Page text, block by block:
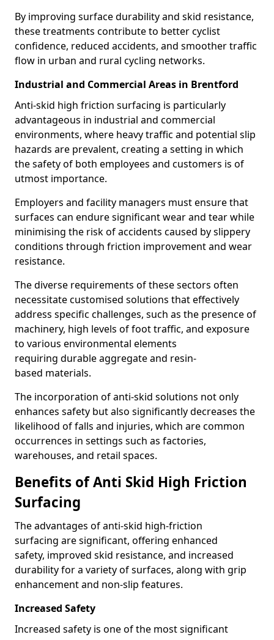
By improving surface durability and skid resistance,
these treatments contribute to better cyclist
confidence, reduced accidents, and smoother traffic
flow in urban and rural cycling networks.
Industrial and Commercial Areas in Brentford
Anti-skid high friction surfacing is particularly
advantageous in industrial and commercial
environments, where heavy traffic and potential slip
hazards are prevalent, creating a setting in which
the safety of both employees and customers is of
utmost importance.
Employers and facility managers must ensure that
surfaces can endure significant wear and tear while
minimising the risk of accidents caused by slippery
conditions through friction improvement and wear
resistance.
The diverse requirements of these sectors often
necessitate customised solutions that effectively
address specific challenges, such as the presence of
machinery, high levels of foot traffic, and exposure
to various environmental elements
requiring durable aggregate and resin-
based materials.
The incorporation of anti-skid solutions not only
enhances safety but also significantly decreases the
likelihood of falls and injuries, which are common
occurrences in settings such as factories,
warehouses, and retail spaces.
Benefits of Anti Skid High Friction
Surfacing
The advantages of anti-skid high-friction
surfacing are significant, offering enhanced
safety, improved skid resistance, and increased
durability for a variety of surfaces, along with grip
enhancement and non-slip features.
Increased Safety
Increased safety is one of the most significant